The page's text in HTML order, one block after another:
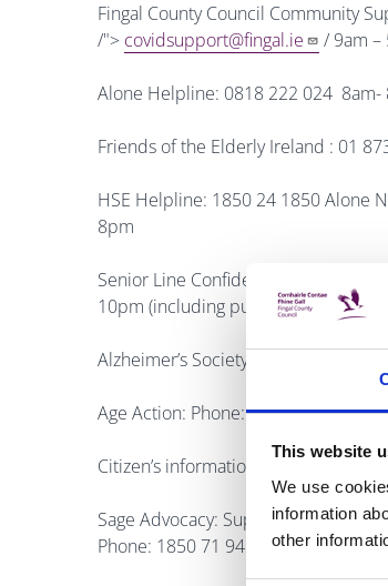
This website
We use
information
other
Fingal County Council Community
/"> covidsupport@fingal.ie / 9am –
Alone Helpline: 0818 222 024 8am-
Friends of the Elderly Ireland : 01
HSE Helpline: 1850 24 1850 Alone
8pm
Senior Line Confidential listening
10pm (including public holidays)
Alzheimer’s Society National
Age Action: Phone: 01 4756989
Citizen’s information phone service:
Sage Advocacy: Support and
Phone: 1850 71 94 00